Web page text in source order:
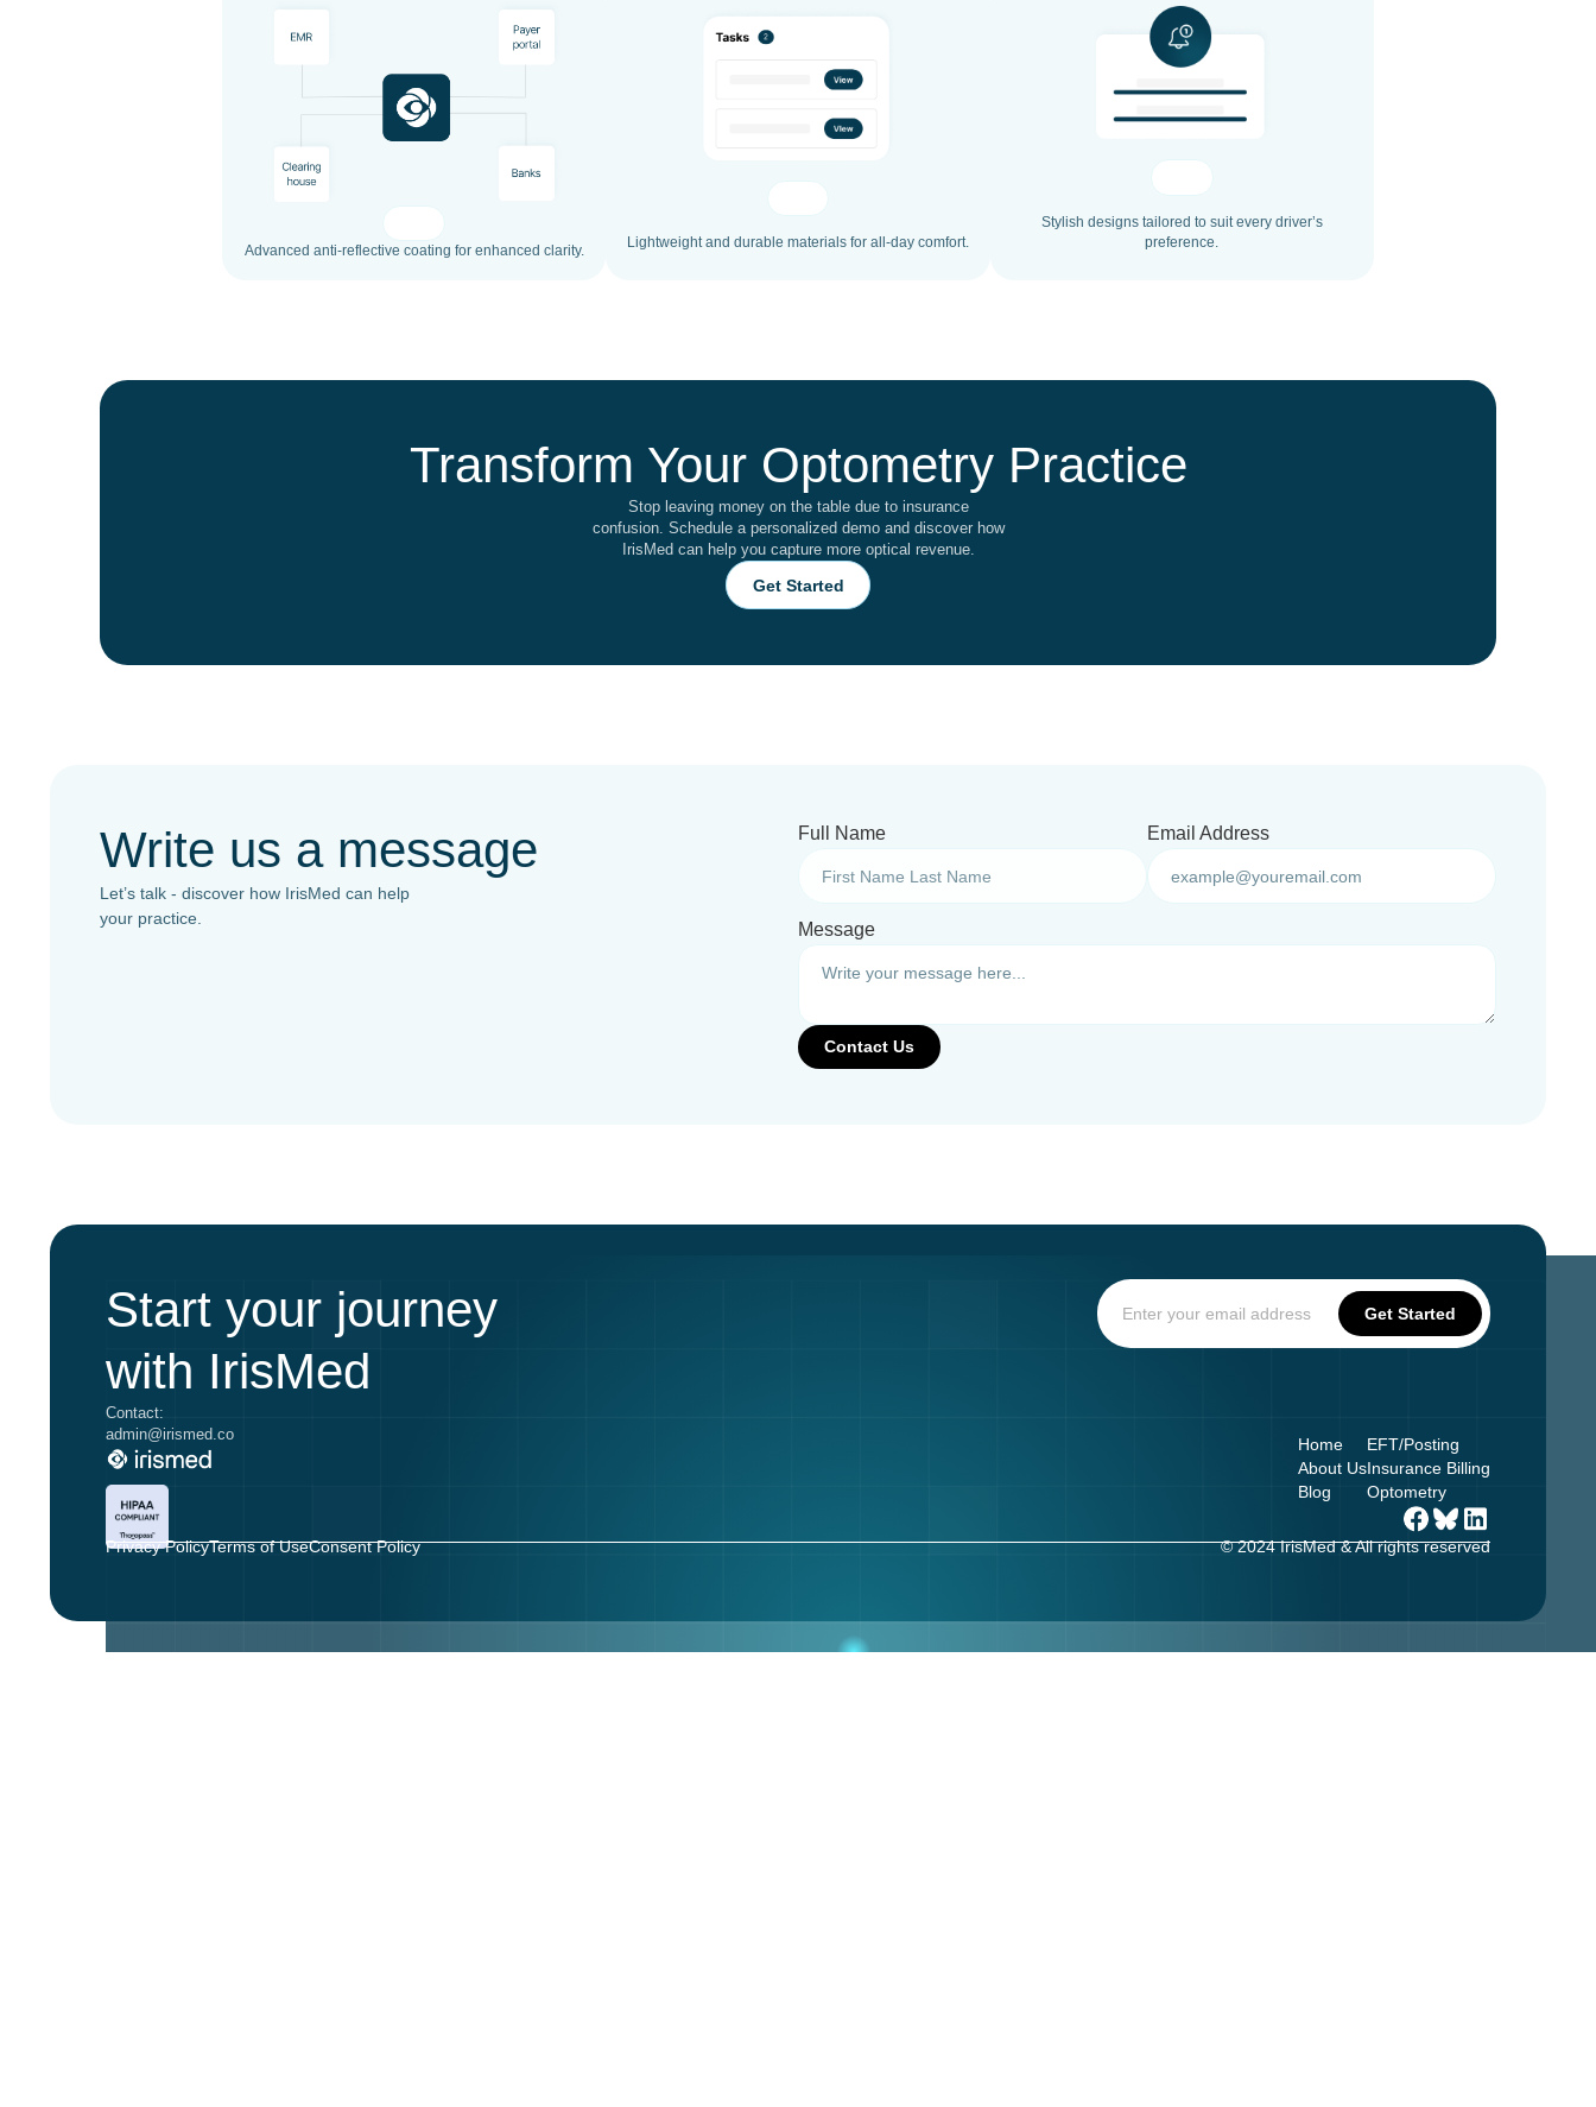
Advanced anti-reflective coating for enhanced clarity.
Lightweight and durable materials for all-day comfort.
Stylish designs tailored to suit every driver’s
preference.
Transform Your Optometry Practice
Stop leaving money on the table due to insurance
confusion. Schedule a personalized demo and discover how
IrisMed can help you capture more optical revenue.
Get Started
Write us a message
Let’s talk - discover how IrisMed can help
your practice.
Full Name Email Address
Message
Start your journey
with IrisMed
Contact:
admin@irismed.co
Home
About Us
Blog
EFT/Posting
Insurance Billing
Optometry
Privacy PolicyTerms of UseConsent Policy © 2024 IrisMed & All rights reserved